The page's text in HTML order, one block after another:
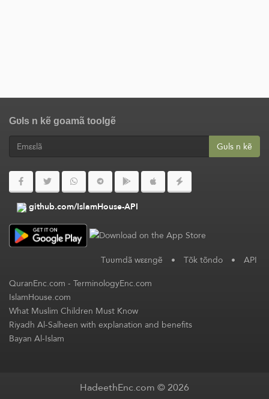
Gʋls n kẽ goamã toolgẽ
Gʋls n kẽ
github.com/IslamHouse-API
Tʋʋmdã wεεngẽ • Tõk tõndo • API
QuranEnc.com-TerminologyEnc.com
IslamHouse.com
What Muslim Children Must Know
Riyadh Al-Salheen with explanation and benefits
Bayan Al-Islam
HadeethEnc.com © 2026